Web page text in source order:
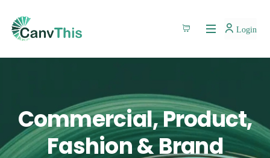
Login
Commercial, Product,
Fashion & Brand